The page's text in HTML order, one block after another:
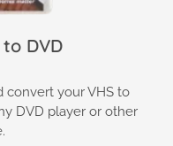
DVD
convert your VHS to
DVD player or other